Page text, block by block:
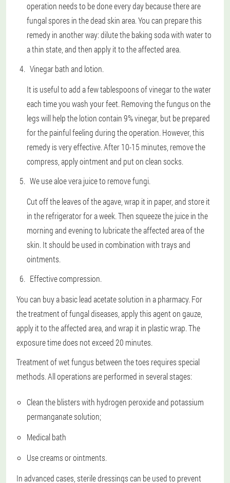
operation needs to be done every day because there are
fungal spores in the dead skin area. You can prepare this
remedy in another way: dilute the baking soda with water to
a thin state, and then apply it to the affected area.
Vinegar bath and lotion.
It is useful to add a few tablespoons of vinegar to the water
each time you wash your feet. Removing the fungus on the
legs will help the lotion contain 9% vinegar, but be prepared
for the painful feeling during the operation. However, this
remedy is very effective. After 10-15 minutes, remove the
compress, apply ointment and put on clean socks.
We use aloe vera juice to remove fungi.
Cut off the leaves of the agave, wrap it in paper, and store it
in the refrigerator for a week. Then squeeze the juice in the
morning and evening to lubricate the affected area of the
skin. It should be used in combination with trays and
ointments.
Effective compression.
You can buy a basic lead acetate solution in a pharmacy. For
the treatment of fungal diseases, apply this agent on gauze,
apply it to the affected area, and wrap it in plastic wrap. The
exposure time does not exceed 20 minutes.
Treatment of wet fungus between the toes requires special
methods. All operations are performed in several stages:
Clean the blisters with hydrogen peroxide and potassium
permanganate solution;
Medical bath
Use creams or ointments.
In advanced cases, sterile dressings can be used to prevent